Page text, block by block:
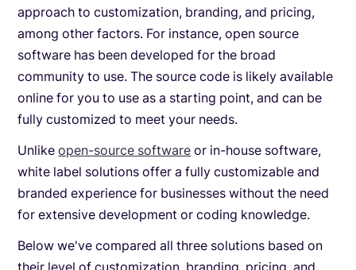
approach to customization, branding, and pricing,
among other factors. For instance, open source
software has been developed for the broad
community to use. The source code is likely available
online for you to use as a starting point, and can be
fully customized to meet your needs.
Unlikeopen-source software or in-house software,
white label solutions offer a fully customizable and
branded experience for businesses without the need
for extensive development or coding knowledge.
Below we've compared all three solutions based on